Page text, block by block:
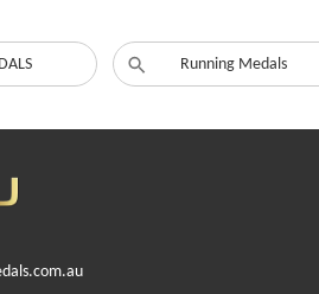
Running Medals